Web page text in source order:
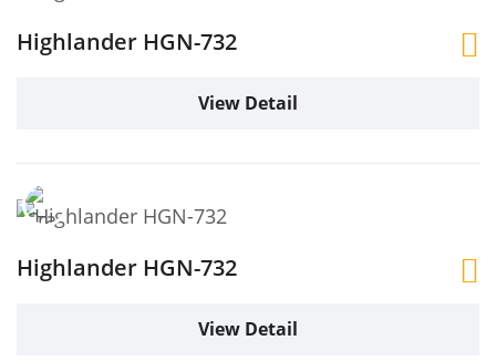
Highlander HGN-732
View Detail
Highlander HGN-732
View Detail